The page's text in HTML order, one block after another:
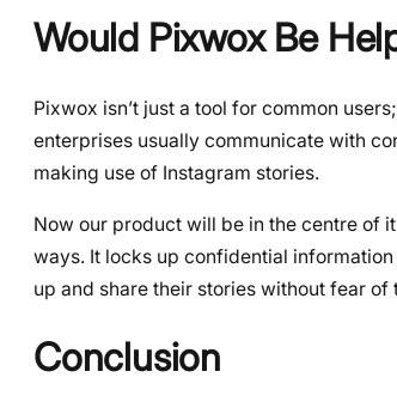
Would Pixwox Be
Pixwox isn’t just a tool for common
enterprises usually communicate with
making use of Instagram stories.
Now our product will be in the centre of
ways. It locks up confidential
up and share their stories without fear
Conclusion